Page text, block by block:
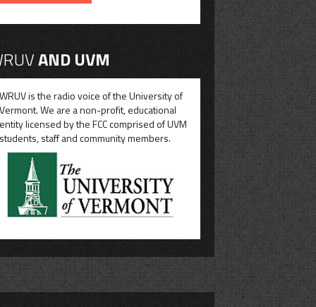
AND UVM
is the radio voice of the University of
We are a non-profit, educational
licensed by the FCC comprised of UVM
staff and community members.